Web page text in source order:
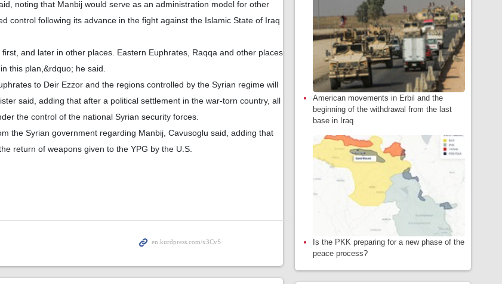
noting that Manbij would serve as an administration model for other
control following its advance in the fight against the Islamic State of Iraq
and later in other places. Eastern Euphrates, Raqqa and other places
this plan,&rdquo; he said.
to Deir Ezzor and the regions controlled by the Syrian regime will
said, adding that after a political settlement in the war-torn country, all
the control of the national Syrian security forces.
the Syrian government regarding Manbij, Cavusoglu said, adding that
return of weapons given to the YPG by the U.S.
American movements in Erbil and the
beginning of the withdrawal from the last
base in Iraq
Is the PKK preparing for a new phase of the
peace process?